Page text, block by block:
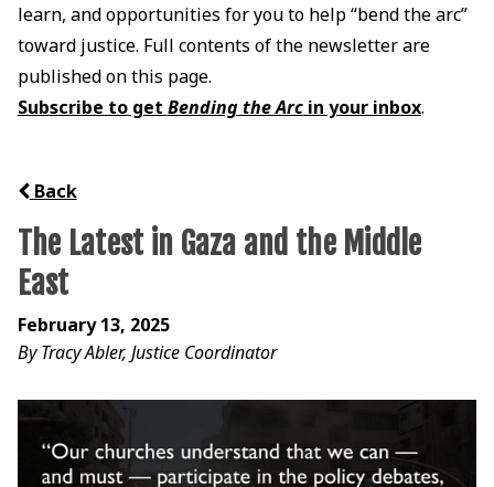
learn, and opportunities for you to help “bend the arc”
toward justice. Full contents of the newsletter are
published on this page.
Subscribe to get Bending the Arcin your inbox.
Back
The Latest in Gaza and the Middle
East
February 13, 2025
By Tracy Abler, Justice Coordinator